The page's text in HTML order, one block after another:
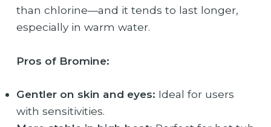
than chlorine—and it tends to last longer,
especially in warm water.
Pros of Bromine:
Gentler on skin and eyes: Ideal for users
with sensitivities.